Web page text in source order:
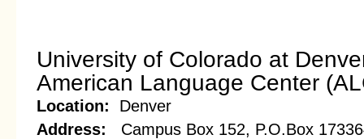
University of Colorado at
American Language Center
Location: Denver
Address: Campus Box 152, P.O.Box